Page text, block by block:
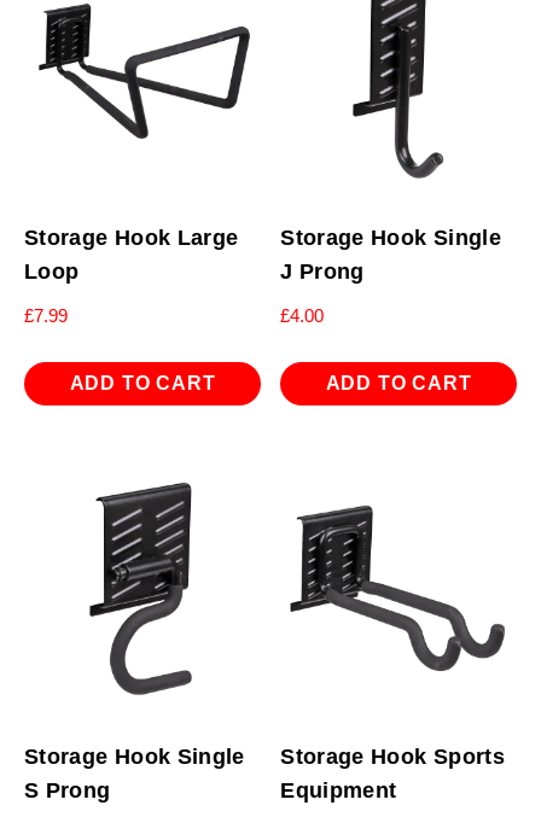
Storage Hook Large
Loop
£7.99
ADD TO CART
Storage Hook Single
J Prong
£4.00
ADD TO CART
Storage Hook Single
S Prong
Storage Hook Sports
Equipment